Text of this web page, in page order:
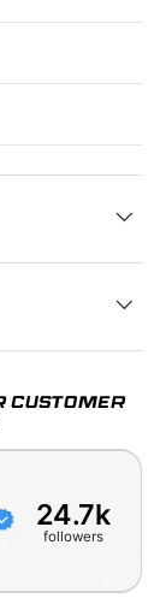
CUSTOMER
24.7k
followers